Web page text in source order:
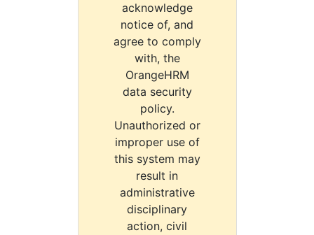
acknowledge
notice of, and
agree to comply
with, the
OrangeHRM
data security
policy.
Unauthorized or
improper use of
this system may
result in
administrative
disciplinary
action, civil